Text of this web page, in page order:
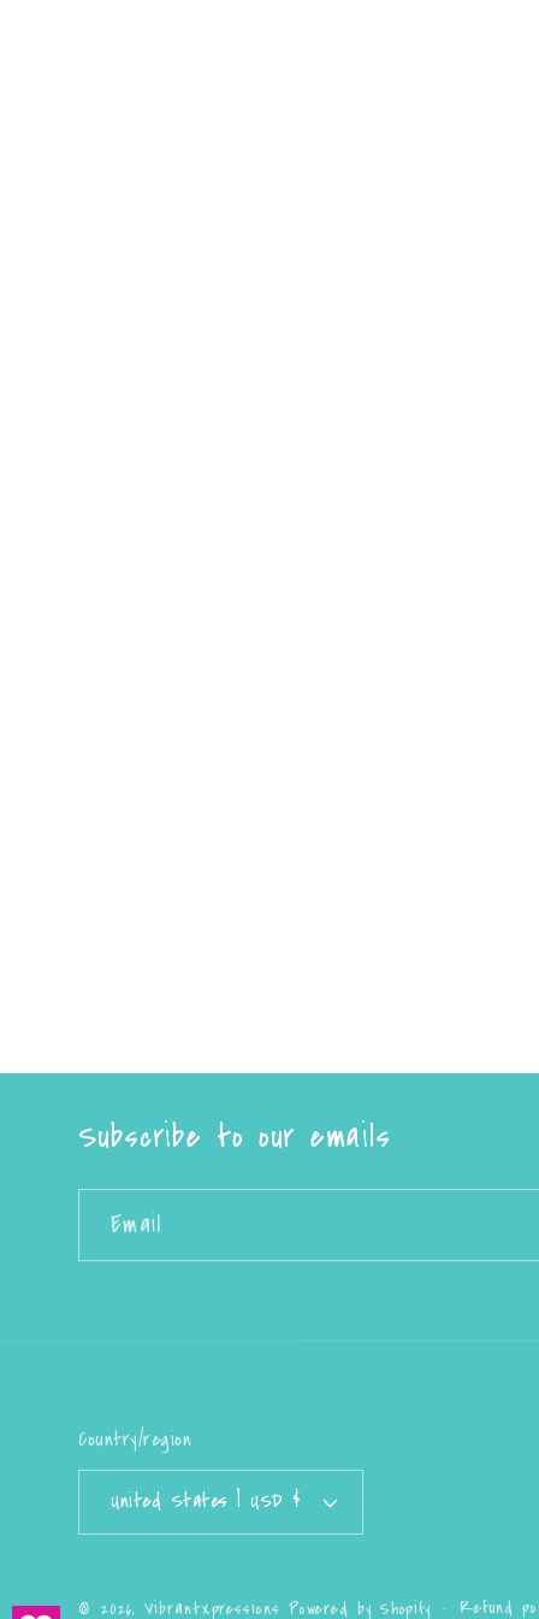
Subscribe to our emails
Email
Country/region
United States | USD $
© 2026,VibrantXpressions Powered by Shopify Refund